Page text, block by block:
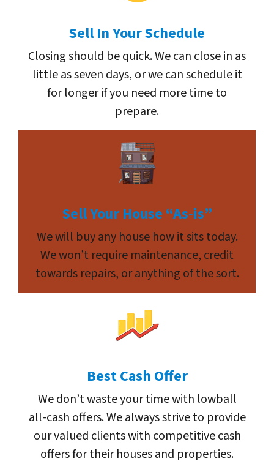
Sell In Your Schedule
Closing should be quick. We can close in as
little as seven days, or we can schedule it
for longer if you need more time to
prepare.
Sell Your House “As-is”
We will buy any house how it sits today.
We won’t require maintenance, credit
towards repairs, or anything of the sort.
Best Cash Offer
We don’t waste your time with lowball
all-cash offers. We always strive to provide
our valued clients with competitive cash
offers for their houses and properties.